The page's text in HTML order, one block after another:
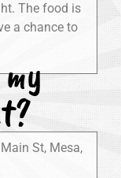
The food is
a chance to
St, Mesa,